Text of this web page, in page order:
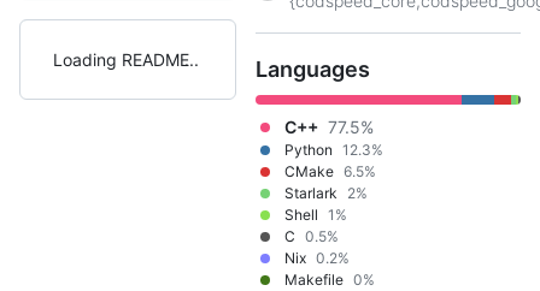
Loading README Languages
C++ 77.5%
Python 12.3%
CMake 6.5%
Starlark
2%
Shell 1%
C 0.5%
Nix 0.2%
Makefile 0%